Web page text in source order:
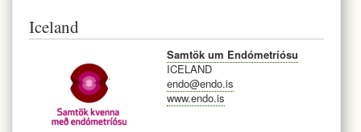
Iceland
Samtök um Endómetríósu
ICELAND
endo@endo.is
www.endo.is